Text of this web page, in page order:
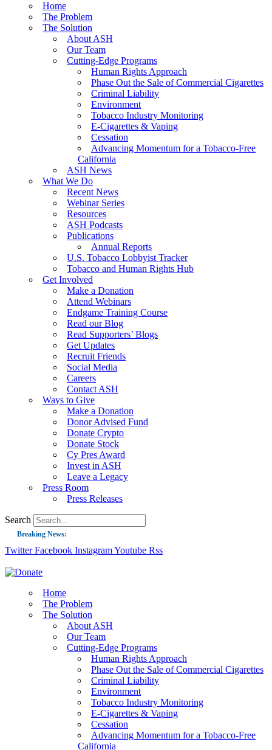
Home
The Problem
The Solution
About ASH
Our Team
Cutting-Edge Programs
Human Rights Approach
Phase Out the Sale of Commercial Cigarettes
Criminal Liability
Environment
Tobacco Industry Monitoring
E-Cigarettes & Vaping
Cessation
Advancing Momentum for a Tobacco-Free
California
ASH News
What We Do
Recent News
Webinar Series
Resources
ASH Podcasts
Publications
Annual Reports
U.S. Tobacco Lobbyist Tracker
Tobacco and Human Rights Hub
Get Involved
Make a Donation
Attend Webinars
Endgame Training Course
Read our Blog
Read Supporters’ Blogs
Get Updates
Recruit Friends
Social Media
Careers
Contact ASH
Ways to Give
Make a Donation
Donor Advised Fund
Donate Crypto
Donate Stock
Cy Pres Award
Invest in ASH
Leave a Legacy
Press Room
Press Releases
Search
Breaking News:
Guest Blog: Tobacco-Free Does Not Mean Harm-Free | Zyn and the Next
Success: CRC Calls to Protect Children’s Rights by Strengthening Tobacco
The Global Fight to Protect Women and Girls from Tobacco
New Report: Making Tobacco Industry Elimination Inevitable
Twitter Facebook InstagramYoutube Rss
Home
The Problem
The Solution
About ASH
Our Team
Cutting-Edge Programs
Human Rights Approach
Phase Out the Sale of Commercial Cigarettes
Criminal Liability
Environment
Tobacco Industry Monitoring
E-Cigarettes & Vaping
Cessation
Advancing Momentum for a Tobacco-Free
California